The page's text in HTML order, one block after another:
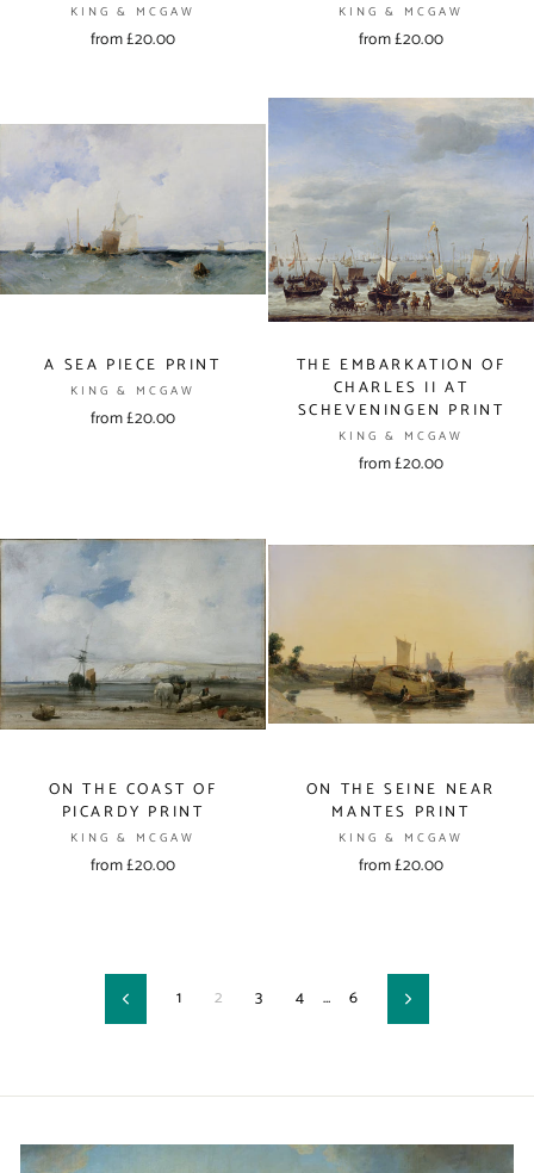
KING & MCGAW
from £20.00
KING & MCGAW
from £20.00
A SEA PIECE PRINT
KING & MCGAW
from £20.00
THE EMBARKATION OF
CHARLES II AT
SCHEVENINGEN PRINT
KING & MCGAW
from £20.00
ON THE COAST OF
PICARDY PRINT
KING & MCGAW
from £20.00
ON THE SEINE NEAR
MANTES PRINT
KING & MCGAW
from £20.00
Previous1 2 3 4 … 6 Next